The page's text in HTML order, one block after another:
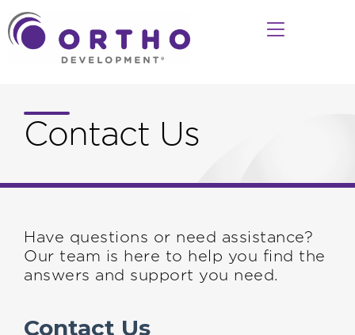
Contact Us
Have questions or need assistance?
Our team is here to help you find the
answers and support you need.